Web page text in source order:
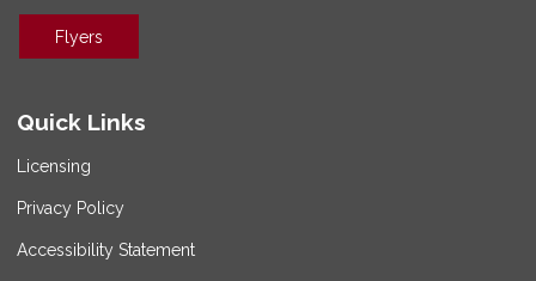
Flyers
Quick Links
Licensing
Privacy Policy
Accessibility Statement